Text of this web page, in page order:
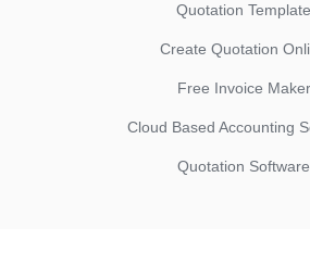
Quotation Template
Create Quotation
Free Invoice Maker
Cloud Based Accounting
Quotation Software